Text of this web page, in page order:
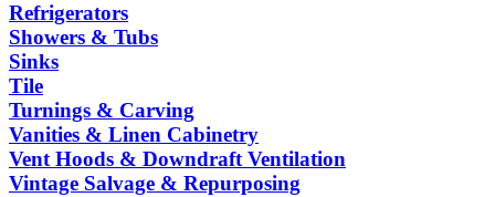
Refrigerators
Showers & Tubs
Sinks
Tile
Turnings & Carving
Vanities & Linen Cabinetry
Vent Hoods & Downdraft Ventilation
Vintage Salvage & Repurposing